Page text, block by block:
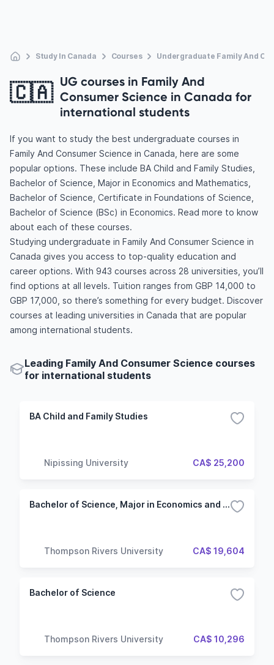
Study In Canada Courses Undergraduate Family And
🇨🇦 UG courses in Family And
Consumer Science in Canada for
international students
If you want to study the best undergraduate courses in
Family And Consumer Science in Canada, here are some
popular options. These include BA Child and Family Studies,
Bachelor of Science, Major in Economics and Mathematics,
Bachelor of Science, Certificate in Foundations of Science,
Bachelor of Science (BSc) in Economics. Read more to know
about each of these courses.
Studying undergraduate in Family And Consumer Science in
Canada gives you access to top-quality education and
career options. With 943 courses across 28 universities, you’ll
find options at all levels. Tuition ranges from GBP 14,000 to
GBP 17,000, so there’s something for every budget. Discover
courses at leading universities in Canada that are popular
among international students.
Leading Family And Consumer Science courses
for international students
BA Child and Family Studies
Nipissing University CA$ 25,200
Bachelor of Science, Major in Economics and Mathematics
Thompson Rivers University CA$ 19,604
Bachelor of Science
Thompson Rivers University CA$ 10,296